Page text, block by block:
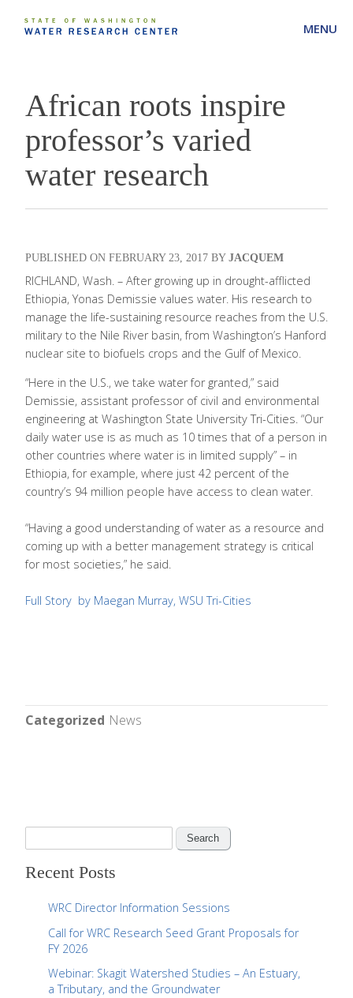
MENU
African roots inspire
professor’s varied
water research
FEBRUARY 23, 2017 JACQUEM
RICHLAND, Wash. – After growing up in drought-afflicted
Ethiopia, Yonas Demissie values water. His research to
manage the life-sustaining resource reaches from the U.S.
military to the Nile River basin, from Washington’s Hanford
nuclear site to biofuels crops and the Gulf of Mexico.
“Here in the U.S., we take water for granted,” said
Demissie, assistant professor of civil and environmental
engineering at Washington State University Tri-Cities. “Our
daily water use is as much as 10 times that of a person in
other countries where water is in limited supply” – in
Ethiopia, for example, where just 42 percent of the
country’s 94 million people have access to clean water.
“Having a good understanding of water as a resource and
coming up with a better management strategy is critical
for most societies,” he said.
Full Story by Maegan Murray, WSU Tri-Cities
Categorized News
a
Recent Posts
WRC Director Information Sessions
Call for WRC Research Seed Grant Proposals for
FY 2026
Webinar: Skagit Watershed Studies – An Estuary,
a Tributary, and the Groundwater